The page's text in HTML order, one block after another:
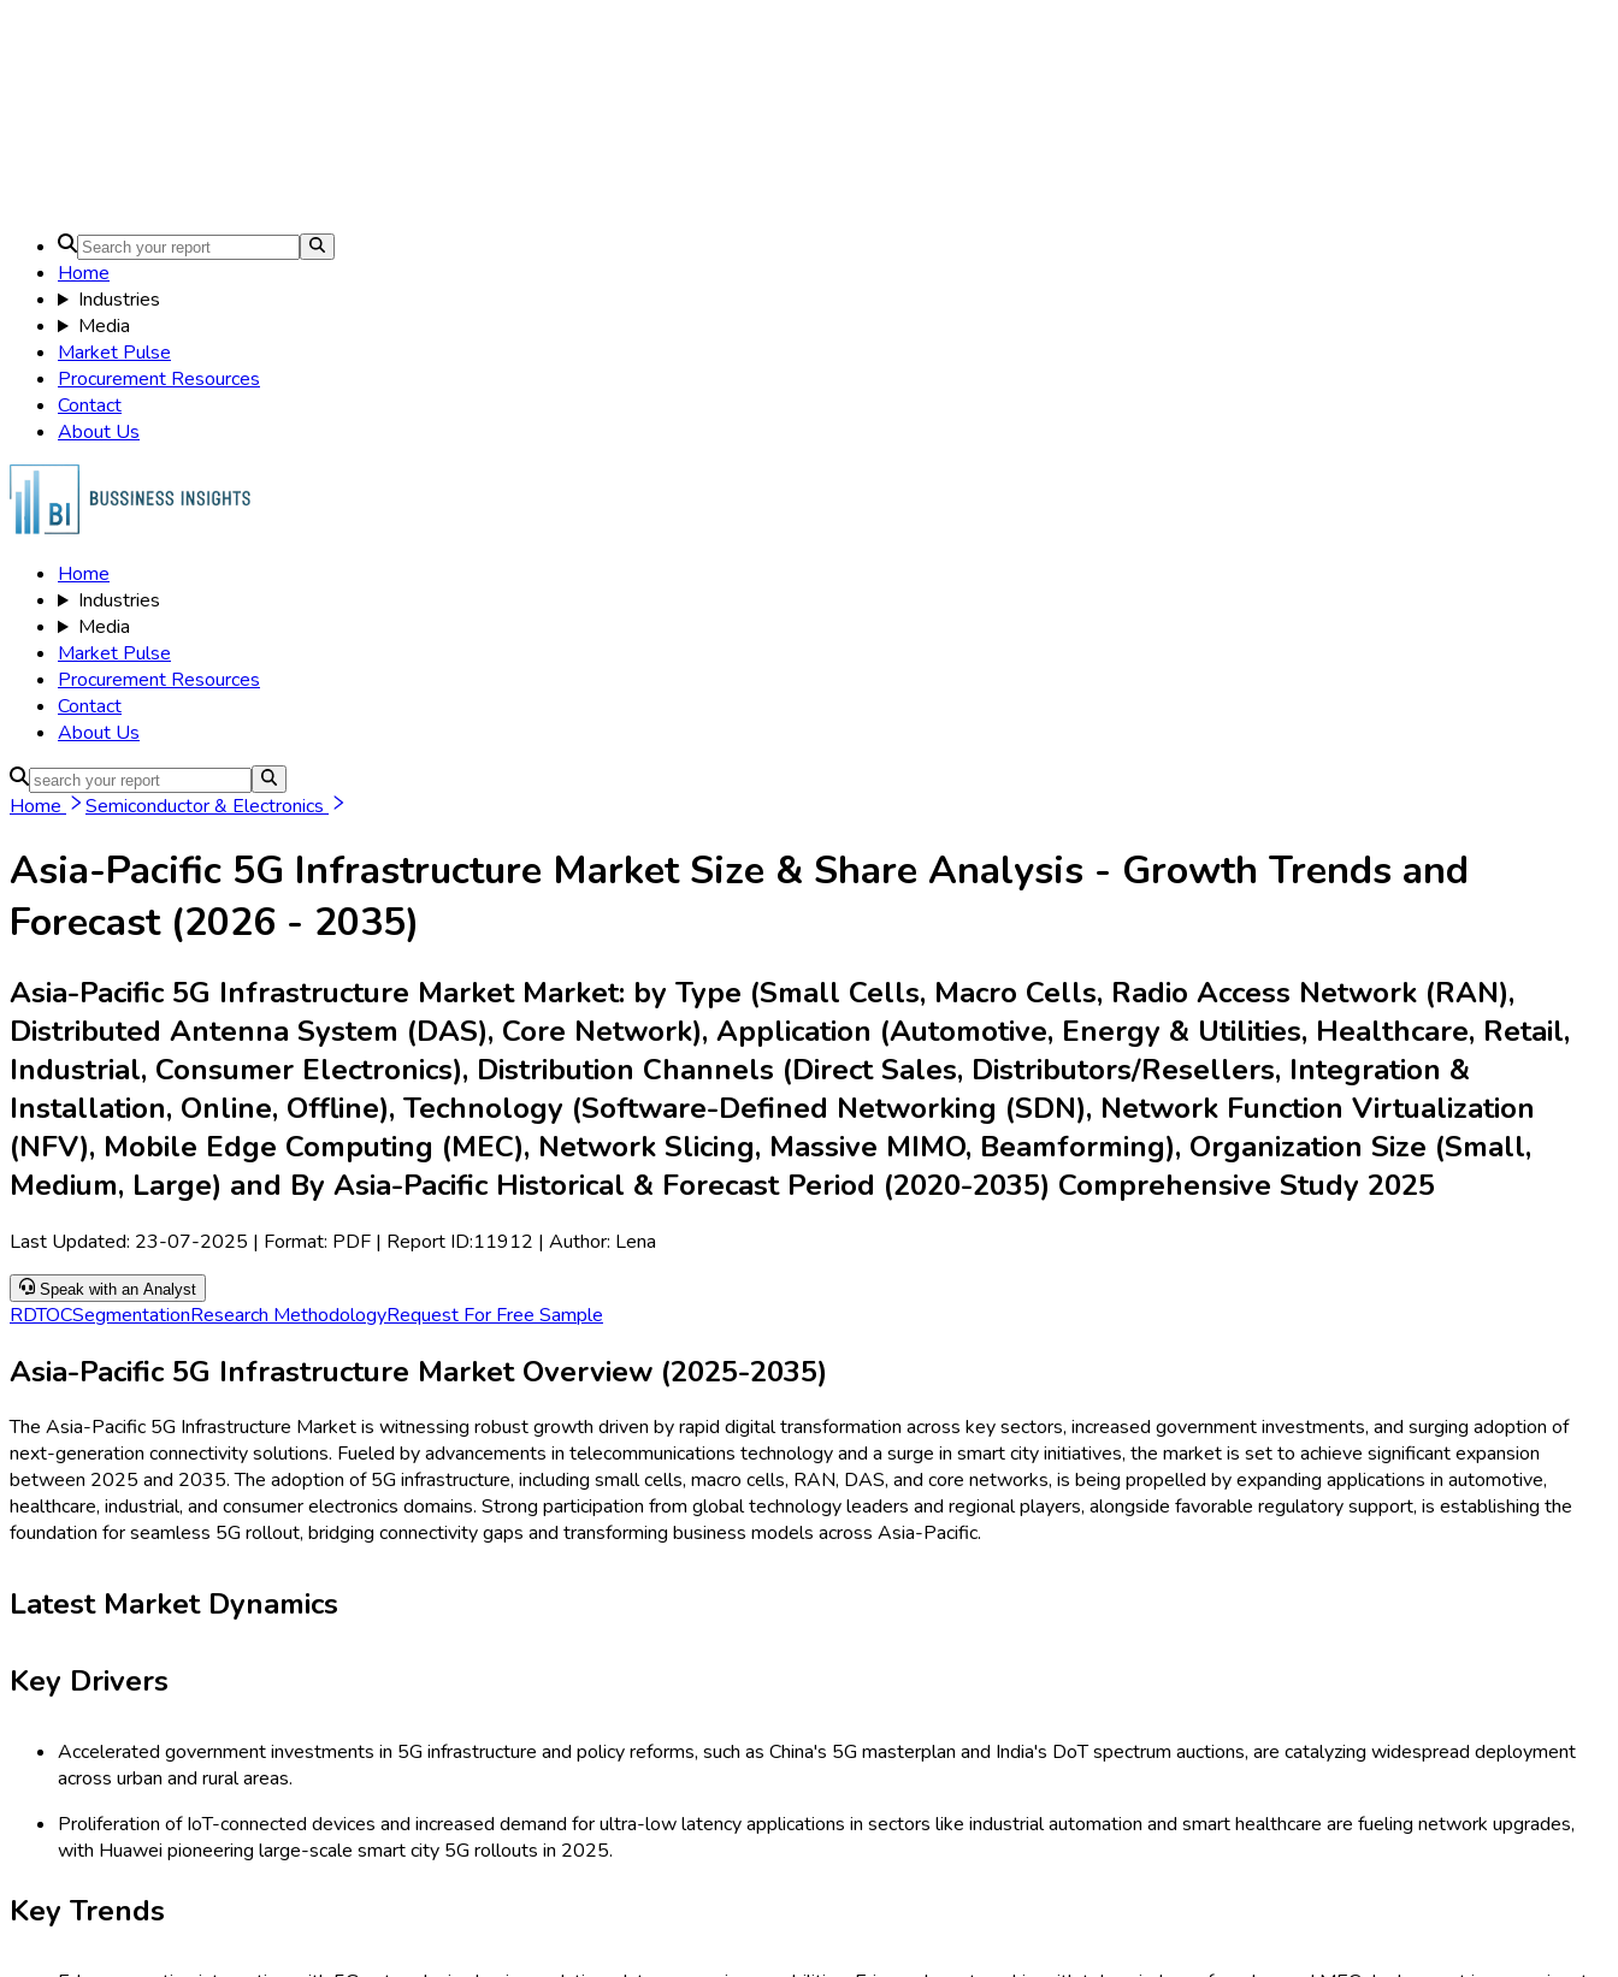
Home
Industries
Media
Market Pulse
Procurement Resources
Contact
About Us
Home
Industries
Media
Market Pulse
Procurement Resources
Contact
About Us
Home Semiconductor & Electronics
Asia-Pacific 5G Infrastructure MarketSize & Share Analysis - Growth Trends and
Forecast (2026 - 2035)
Asia-Pacific 5G Infrastructure Market Market: by Type (Small Cells, Macro Cells, Radio Access Network (RAN),
Distributed Antenna System (DAS), Core Network), Application (Automotive, Energy & Utilities, Healthcare, Retail,
Industrial, Consumer Electronics), Distribution Channels (Direct Sales, Distributors/Resellers, Integration &
Installation, Online, Offline), Technology (Software-Defined Networking (SDN), Network Function Virtualization
(NFV), Mobile Edge Computing (MEC), Network Slicing, Massive MIMO, Beamforming), Organization Size (Small,
Medium, Large) and By Asia-Pacific Historical & Forecast Period (2020-2035) Comprehensive Study 2025
Last Updated: 23-07-2025 | Format: PDF | Report ID:11912 | Author: Lena
Speak with an Analyst
RDTOCSegmentationResearch MethodologyRequest For Free Sample
Asia-Pacific 5G Infrastructure Market Overview (2025-2035)
The Asia-Pacific 5G Infrastructure Market is witnessing robust growth driven by rapid digital transformation across key sectors, increased government investments, and surging adoption of
next-generation connectivity solutions. Fueled by advancements in telecommunications technology and a surge in smart city initiatives, the market is set to achieve significant expansion
between 2025 and 2035. The adoption of 5G infrastructure, including small cells, macro cells, RAN, DAS, and core networks, is being propelled by expanding applications in automotive,
healthcare, industrial, and consumer electronics domains. Strong participation from global technology leaders and regional players, alongside favorable regulatory support, is establishing the
foundation for seamless 5G rollout, bridging connectivity gaps and transforming business models across Asia-Pacific.
Latest Market Dynamics
Key Drivers
Accelerated government investments in 5G infrastructure and policy reforms, such as China's 5G masterplan and India's DoT spectrum auctions, are catalyzing widespread deployment
across urban and rural areas.
Proliferation of IoT-connected devices and increased demand for ultra-low latency applications in sectors like industrial automation and smart healthcare are fueling network upgrades,
with Huawei pioneering large-scale smart city 5G rollouts in 2025.
Key Trends